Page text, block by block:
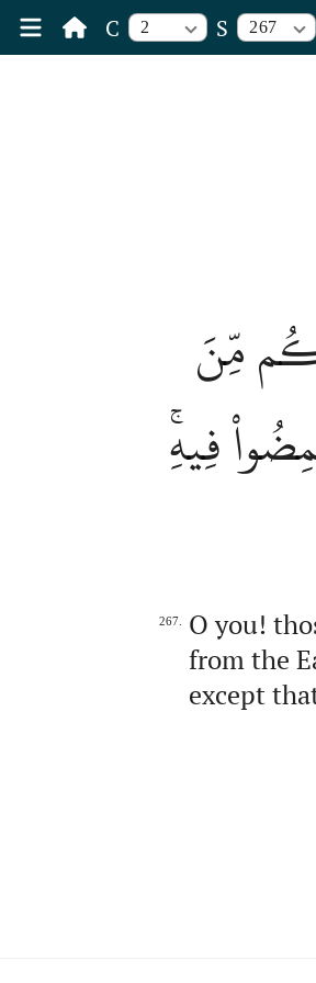
C 2 S 267
مِّنَ
فِيهِۚ
267.
O you!
from the
except